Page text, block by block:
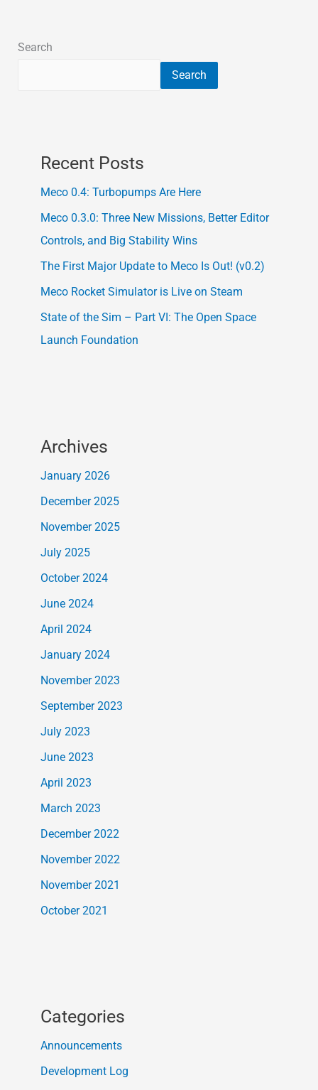
Search
Search
Recent Posts
Meco 0.4: Turbopumps Are Here
Meco 0.3.0: Three New Missions, Better Editor
Controls, and Big Stability Wins
The First Major Update to Meco Is Out! (v0.2)
Meco Rocket Simulator is Live on Steam
State of the Sim – Part VI: The Open Space
Launch Foundation
Archives
January 2026
December 2025
November 2025
July 2025
October 2024
June 2024
April 2024
January 2024
November 2023
September 2023
July 2023
June 2023
April 2023
March 2023
December 2022
November 2022
November 2021
October 2021
Categories
Announcements
Development Log